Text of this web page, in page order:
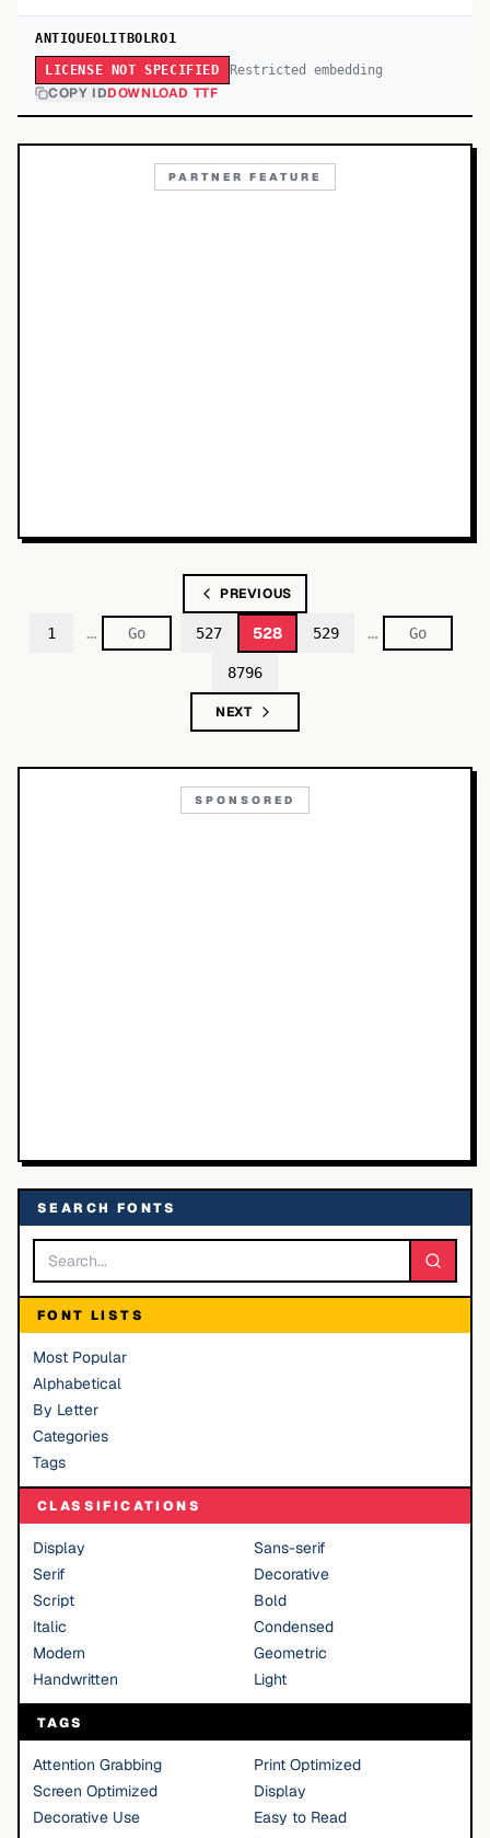
ANTIQUEOLITBOLRO1
LICENSE NOT SPECIFIED Restricted embedding
COPY IDDOWNLOAD TTF
PARTNER FEATURE
PREVIOUS
1 … 527 528 529 …
8796
NEXT
SPONSORED
SEARCH FONTS
FONT LISTS
Most Popular
Alphabetical
By Letter
Categories
Tags
CLASSIFICATIONS
Display
Sans-serif
Serif
Decorative
Script
Bold
Italic
Condensed
Modern
Geometric
Handwritten
Light
TAGS
Attention Grabbing
Print Optimized
Screen Optimized
Display
Decorative Use
Easy to Read